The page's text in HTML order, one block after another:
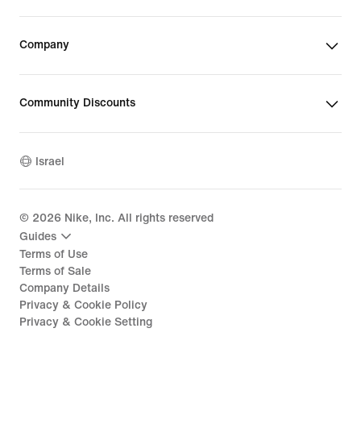
Company
Community Discounts
Israel
© 2026 Nike, Inc. All rights reserved
Guides
Terms of Use
Terms of Sale
Company Details
Privacy & Cookie Policy
Privacy & Cookie Setting